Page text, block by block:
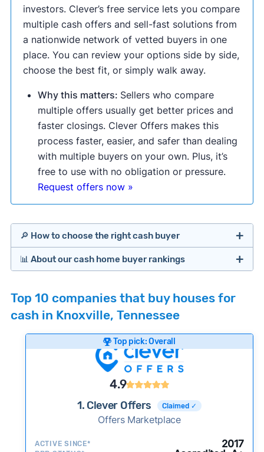
investors. Clever’s free service lets you compare
multiple cash offers and sell-fast solutions from
a nationwide network of vetted buyers in one
place. You can review your options side by side,
choose the best fit, or simply walk away.
Why this matters: Sellers who compare
multiple offers usually get better prices and
faster closings. Clever Offers makes this
process faster, easier, and safer than dealing
with multiple buyers on your own. Plus, it’s
free to use with no obligation or pressure.
Request offers now »
🔎 How to choose the right cash buyer
Offers Marketplaces
Cash Investors
📊 About our cash home buyer rankings
researching cash home buyer companies across
the country so you don’t have to. We look at a
wide range of factors to calculate our rankings
including:
Customer reviews:
Does the company
consistently deliver good outcomes and
experiences for customers?
Credibility signals:Is the company well-
Top 10 companies that buy houses for
cash in Knoxville, Tennessee
Top pick: Overall
4.9
1. Clever Offers Claimed ✓
Offers Marketplace
ACTIVE SINCE* 2017